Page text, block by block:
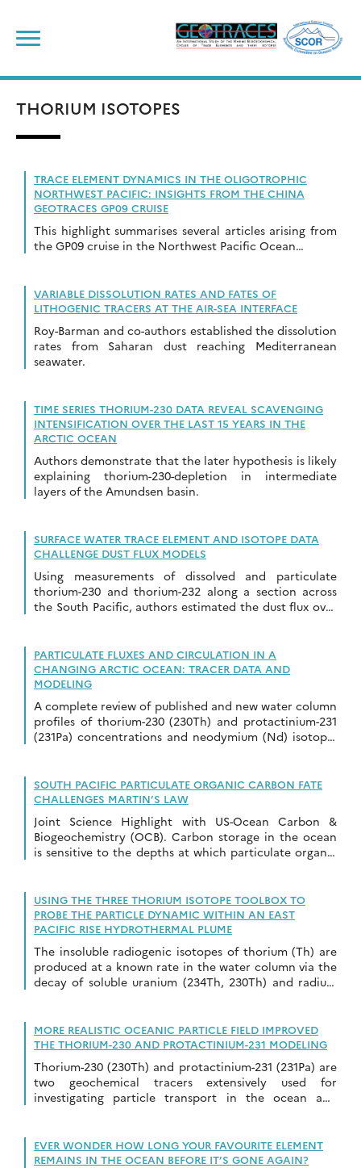
content
THORIUM ISOTOPES
TRACE ELEMENT DYNAMICS IN THE OLIGOTROPHIC
NORTHWEST PACIFIC: INSIGHTS FROM THE CHINA
GEOTRACES GP09 CRUISE
This highlight summarises several articles arising from
the GP09 cruise in the Northwest Pacific Ocean…
VARIABLE DISSOLUTION RATES AND FATES OF
LITHOGENIC TRACERS AT THE AIR-SEA INTERFACE
Roy-Barman and co-authors established the dissolution
rates from Saharan dust reaching Mediterranean
seawater.
TIME SERIES THORIUM-230 DATA REVEAL SCAVENGING
INTENSIFICATION OVER THE LAST 15 YEARS IN THE
ARCTIC OCEAN
Authors demonstrate that the later hypothesis is likely
explaining thorium-230-depletion in intermediate
layers of the Amundsen basin.
SURFACE WATER TRACE ELEMENT AND ISOTOPE DATA
CHALLENGE DUST FLUX MODELS
Using measurements of dissolved and particulate
thorium-230 and thorium-232 along a section across
the South Pacific, authors estimated the dust flux over
PARTICULATE FLUXES AND CIRCULATION IN A
CHANGING ARCTIC OCEAN: TRACER DATA AND
MODELING
A complete review of published and new water column
profiles of thorium-230 (230Th) and protactinium-231
(231Pa) concentrations and neodymium (Nd) isotopic
SOUTH PACIFIC PARTICULATE ORGANIC CARBON FATE
CHALLENGES MARTIN’S LAW
Joint Science Highlight with US-Ocean Carbon &
Biogeochemistry (OCB). Carbon storage in the ocean
is sensitive to the depths at which particulate organic
USING THE THREE THORIUM ISOTOPE TOOLBOX TO
PROBE THE PARTICLE DYNAMIC WITHIN AN EAST
PACIFIC RISE HYDROTHERMAL PLUME
The insoluble radiogenic isotopes of thorium (Th) are
produced at a known rate in the water column via the
decay of soluble uranium (234Th, 230Th) and radium
MORE REALISTIC OCEANIC PARTICLE FIELD IMPROVED
THE THORIUM-230 AND PROTACTINIUM-231 MODELING
Thorium-230 (230Th) and protactinium-231 (231Pa) are
two geochemical tracers extensively used for
investigating particle transport in the ocean and
EVER WONDER HOW LONG YOUR FAVOURITE ELEMENT
REMAINS IN THE OCEAN BEFORE IT’S GONE AGAIN?